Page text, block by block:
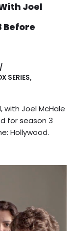
Joel
Before
SERIES,
with Joel McHale
for season 3
Hollywood.